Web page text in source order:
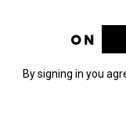
By signing in you